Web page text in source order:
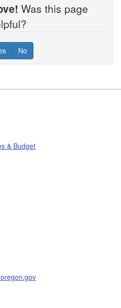
Was this page
No
& Budget